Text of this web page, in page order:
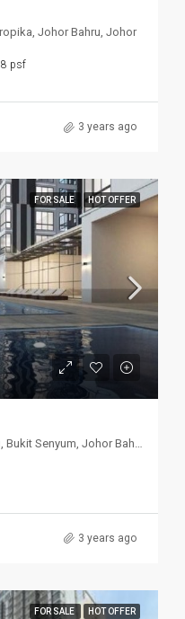
Johor Bahru, Johor
psf
3 years ago
FOR SALE HOT OFFER
3 years ago
FOR SALE HOT OFFER